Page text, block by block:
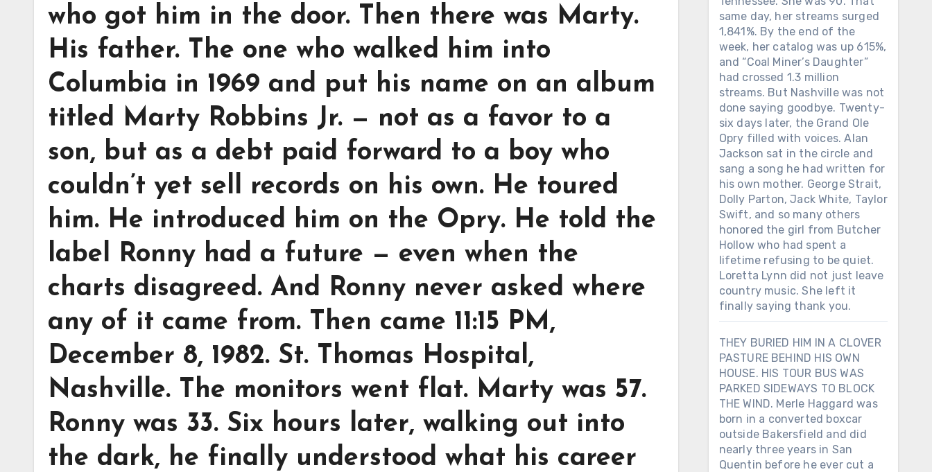
who got him in the door. Then there was Marty.
His father. The one who walked him into
Columbia in 1969 and put his name on an album
titled Marty Robbins Jr. — not as a favor to a
son, but as a debt paid forward to a boy who
couldn’t yet sell records on his own. He toured
him. He introduced him on the Opry. He told the
label Ronny had a future — even when the
charts disagreed. And Ronny never asked where
any of it came from. Then came 11:15 PM,
December 8, 1982. St. Thomas Hospital,
Nashville. The monitors went flat. Marty was 57.
Ronny was 33. Six hours later, walking out into
the dark, he finally understood what his career
same day, her streams surged
1,841%. By the end of the
week, her catalog was up 615%,
and “Coal Miner’s Daughter”
had crossed 1.3 million
streams. But Nashville was not
done saying goodbye. Twenty-
six days later, the Grand Ole
Opry filled with voices. Alan
Jackson sat in the circle and
sang a song he had written for
his own mother. George Strait,
Dolly Parton, Jack White, Taylor
Swift, and so many others
honored the girl from Butcher
Hollow who had spent a
lifetime refusing to be quiet.
Loretta Lynn did not just leave
country music. She left it
finally saying thank you.
THEY BURIED HIM IN A CLOVER
PASTURE BEHIND HIS OWN
HOUSE. HIS TOUR BUS WAS
PARKED SIDEWAYS TO BLOCK
THE WIND. Merle Haggard was
born in a converted boxcar
outside Bakersfield and did
nearly three years in San
Quentin before he ever cut a